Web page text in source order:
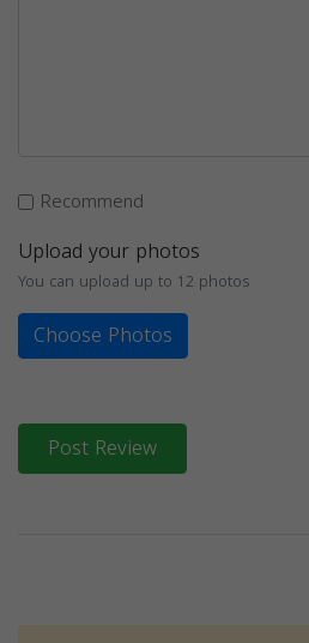
Recommend
Upload your photos
You can upload up to 12 photos
Choose Photos
Post Review